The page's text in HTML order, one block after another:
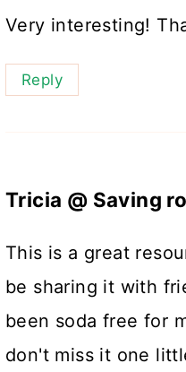
Very interesting!
Reply
Tricia @ Saving
This is a great
be sharing it with
been soda free for
don't miss it one